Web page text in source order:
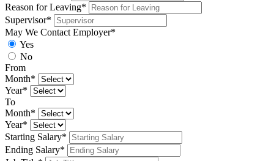
Reason for Leaving*
Supervisor*
May We Contact Employer*
Yes
No
From
Month*
Year*
To
Month*
Year*
Starting Salary*
Ending Salary*